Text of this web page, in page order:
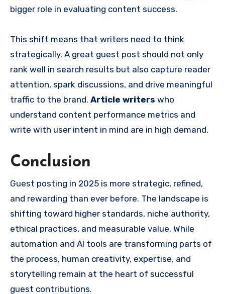
bigger role in evaluating content success.
This shift means that writers need to think
strategically. A great guest post should not only
rank well in search results but also capture reader
attention, spark discussions, and drive meaningful
traffic to the brand. Article writers who
understand content performance metrics and
write with user intent in mind are in high demand.
Conclusion
Guest posting in 2025 is more strategic, refined,
and rewarding than ever before. The landscape is
shifting toward higher standards, niche authority,
ethical practices, and measurable value. While
automation and AI tools are transforming parts of
the process, human creativity, expertise, and
storytelling remain at the heart of successful
guest contributions.